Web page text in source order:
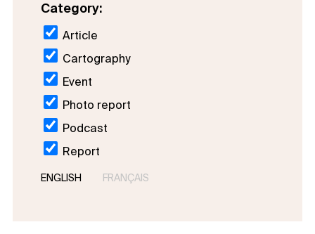
Category:
Article
Cartography
Event
Photo report
Podcast
Report
ENGLISH FRANÇAIS